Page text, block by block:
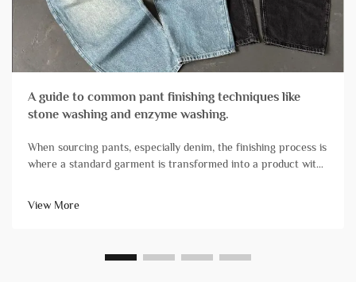
A guide to common pant finishing techniques like
stone washing and enzyme washing.
When sourcing pants, especially denim, the finishing process is
where a standard garment is transformed into a product with
techniques is crucial&...
View More